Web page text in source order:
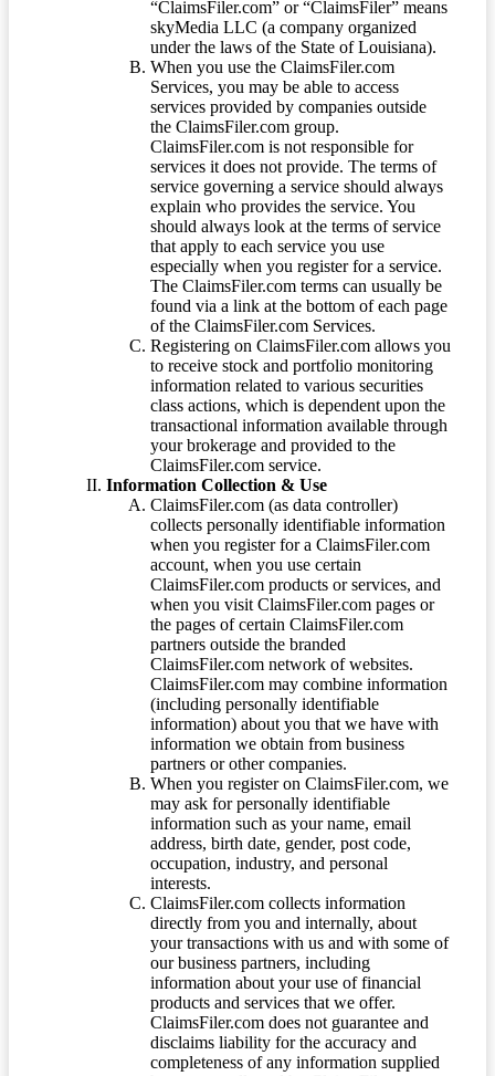
“ClaimsFiler.com” or “ClaimsFiler” means
skyMedia LLC (a company organized
under the laws of the State of Louisiana).
When you use the ClaimsFiler.com
Services, you may be able to access
services provided by companies outside
the ClaimsFiler.com group.
ClaimsFiler.com is not responsible for
services it does not provide. The terms of
service governing a service should always
explain who provides the service. You
should always look at the terms of service
that apply to each service you use
especially when you register for a service.
The ClaimsFiler.com terms can usually be
found via a link at the bottom of each page
of the ClaimsFiler.com Services.
Registering on ClaimsFiler.com allows you
to receive stock and portfolio monitoring
information related to various securities
class actions, which is dependent upon the
transactional information available through
your brokerage and provided to the
ClaimsFiler.com service.
Information Collection & Use
ClaimsFiler.com (as data controller)
collects personally identifiable information
when you register for a ClaimsFiler.com
account, when you use certain
ClaimsFiler.com products or services, and
when you visit ClaimsFiler.com pages or
the pages of certain ClaimsFiler.com
partners outside the branded
ClaimsFiler.com network of websites.
ClaimsFiler.com may combine information
(including personally identifiable
information) about you that we have with
information we obtain from business
partners or other companies.
When you register on ClaimsFiler.com, we
may ask for personally identifiable
information such as your name, email
address, birth date, gender, post code,
occupation, industry, and personal
interests.
ClaimsFiler.com collects information
directly from you and internally, about
your transactions with us and with some of
our business partners, including
information about your use of financial
products and services that we offer.
ClaimsFiler.com does not guarantee and
disclaims liability for the accuracy and
completeness of any information supplied